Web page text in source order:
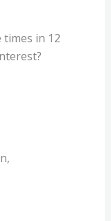
times in 12